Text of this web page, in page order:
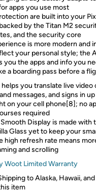
apps you use most
are built into your
by the Titan M2
and the security core
is more modern and
your personal style; the
you the apps and info you
a boarding pass before a
helps you translate live video
messages, and signs in
on your cell phone[8]; no
required
Display is made with
Glass yet to keep your
high refresh rate means
and scrolling
Woot Limited Warranty
to Alaska, Hawaii,
item